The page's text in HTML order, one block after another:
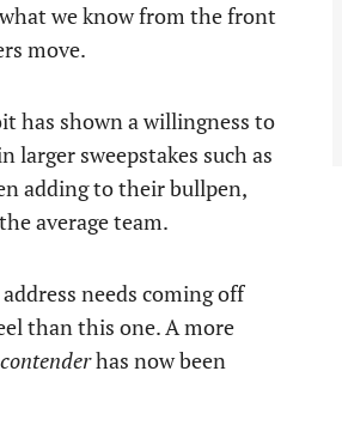
we know from the front
move.
has shown a willingness to
sweepstakes such as
adding to their bullpen,
average team.
needs coming off
than this one. A more
has now been